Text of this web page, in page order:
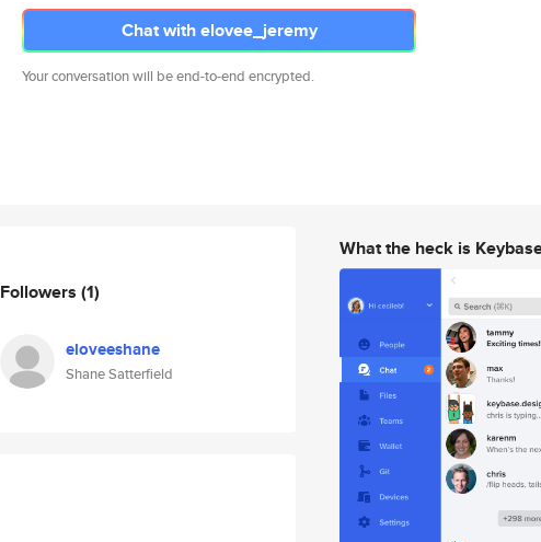
Chat with elovee_jeremy
Your conversation will be end-to-end encrypted.
Followers (1)
eloveeshane
Shane Satterfield
What the heck is